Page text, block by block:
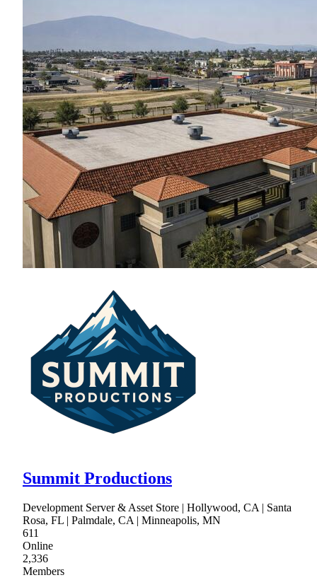
Summit Productions
Development Server & Asset Store | Hollywood, CA | Santa
Rosa, FL | Palmdale, CA | Minneapolis, MN
611
Online
2,336
Members